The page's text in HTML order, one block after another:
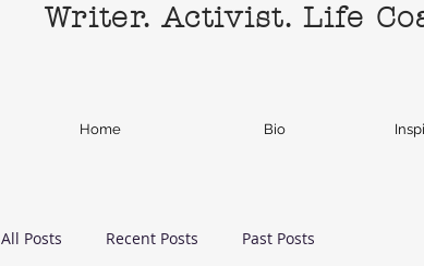
Writer. Activist. Life
Home Bio
All Posts Recent Posts Past Posts